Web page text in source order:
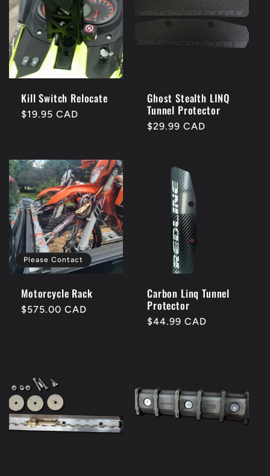
Kill Switch Relocate
Regular
$19.95 CAD
Ghost Stealth LINQ
Tunnel Protector
Regular
$29.99 CAD
Please Contact
Motorcycle Rack
Regular
$575.00 CAD
Carbon Linq Tunnel
Protector
Regular
$44.99 CAD